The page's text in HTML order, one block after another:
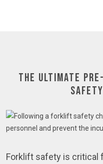
The Ultimate
Forklift safety is critical